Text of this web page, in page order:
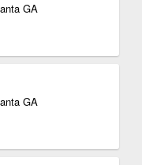
GA
GA